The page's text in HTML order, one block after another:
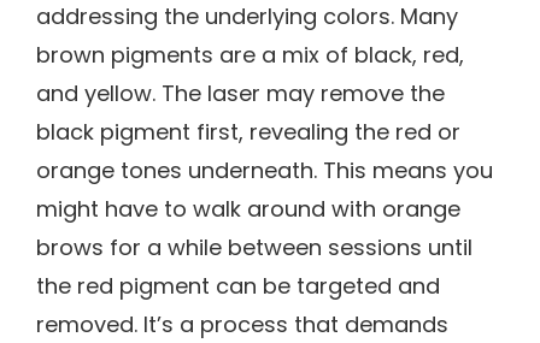
addressing the underlying colors. Many
brown pigments are a mix of black, red,
and yellow. The laser may remove the
black pigment first, revealing the red or
orange tones underneath. This means you
might have to walk around with orange
brows for a while between sessions until
the red pigment can be targeted and
removed. It’s a process that demands